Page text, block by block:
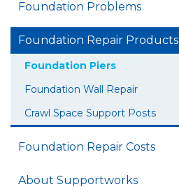
Foundation Problems
Foundation Repair Products
Foundation Piers
Foundation Wall Repair
Crawl Space Support Posts
Foundation Repair Costs
About Supportworks